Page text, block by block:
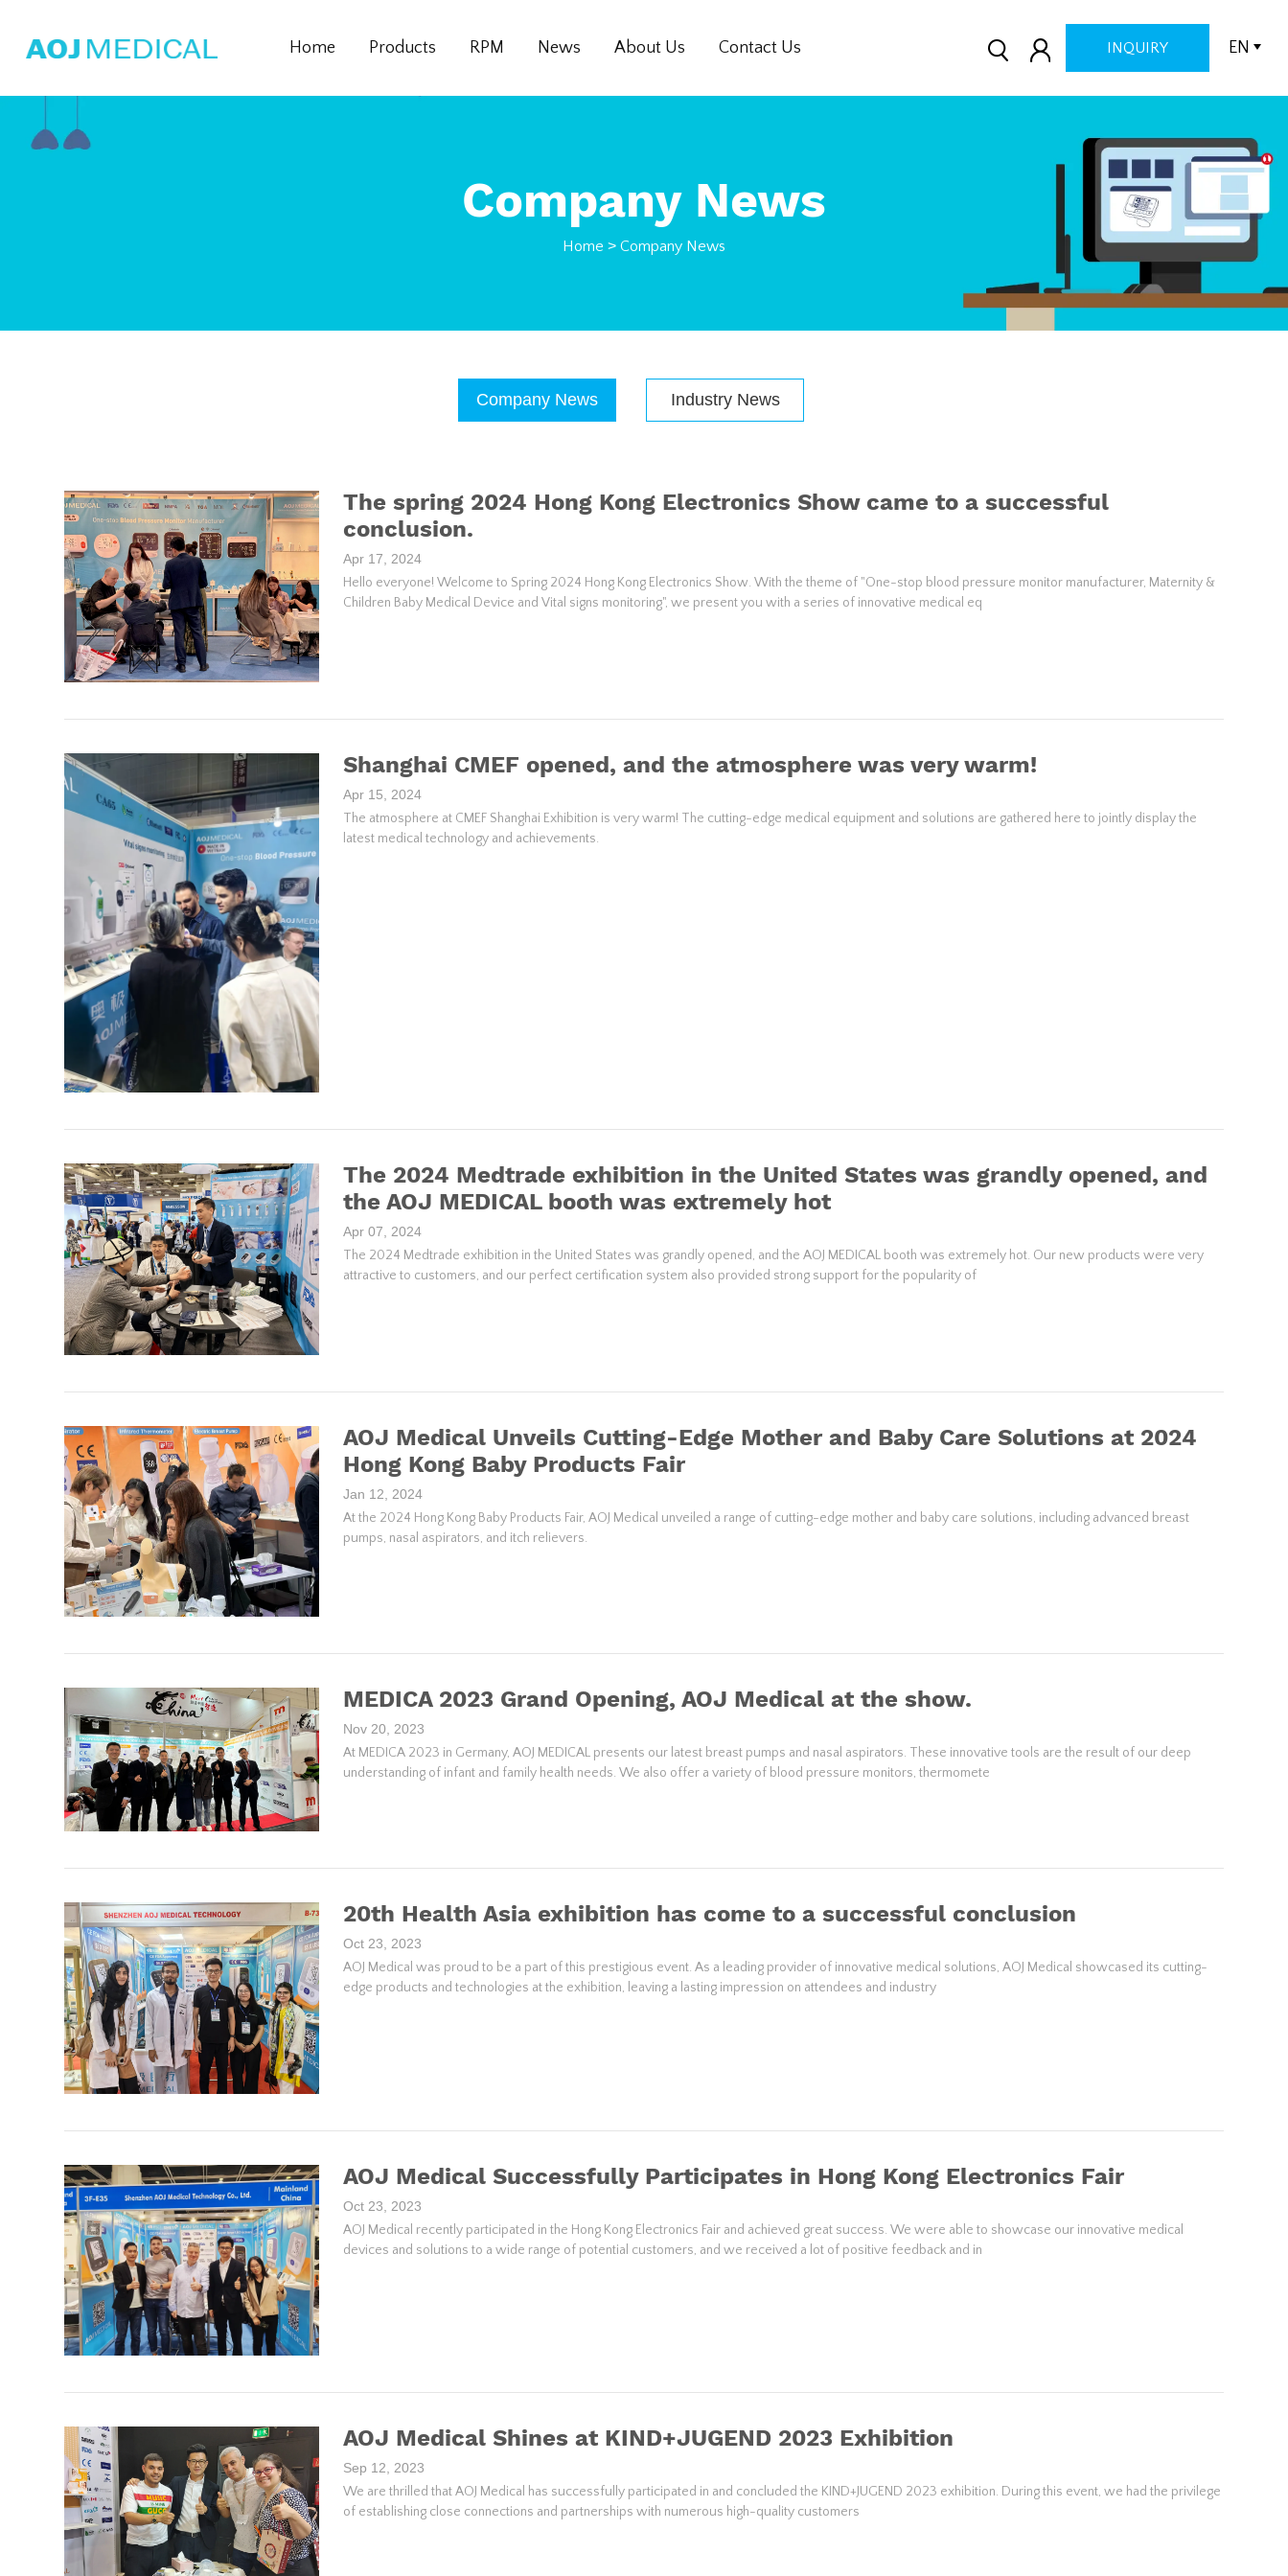
Home Products RPM News About Us Contact Us INQUIRY EN
Company News
Home > Company News
Company News Industry News
The spring 2024 Hong Kong Electronics Show came to a successful
conclusion.
Apr 17, 2024
Hello everyone! Welcome to Spring 2024 Hong Kong Electronics Show. With the theme of "One-stop blood pressure monitor manufacturer, Maternity &
Children Baby Medical Device and Vital signs monitoring", we present you with a series of innovative medical eq
Shanghai CMEF opened, and the atmosphere was very warm!
Apr 15, 2024
The atmosphere at CMEF Shanghai Exhibition is very warm! The cutting-edge medical equipment and solutions are gathered here to jointly display the
latest medical technology and achievements.
The 2024 Medtrade exhibition in the United States was grandly opened, and
the AOJ MEDICAL booth was extremely hot
Apr 07, 2024
The 2024 Medtrade exhibition in the United States was grandly opened, and the AOJ MEDICAL booth was extremely hot. Our new products were very
attractive to customers, and our perfect certification system also provided strong support for the popularity of
AOJ Medical Unveils Cutting-Edge Mother and Baby Care Solutions at 2024
Hong Kong Baby Products Fair
Jan 12, 2024
At the 2024 Hong Kong Baby Products Fair, AOJ Medical unveiled a range of cutting-edge mother and baby care solutions, including advanced breast
pumps, nasal aspirators, and itch relievers.
MEDICA 2023 Grand Opening, AOJ Medical at the show.
Nov 20, 2023
At MEDICA 2023 in Germany, AOJ MEDICAL presents our latest breast pumps and nasal aspirators. These innovative tools are the result of our deep
understanding of infant and family health needs. We also offer a variety of blood pressure monitors, thermomete
20th Health Asia exhibition has come to a successful conclusion
Oct 23, 2023
AOJ Medical was proud to be a part of this prestigious event. As a leading provider of innovative medical solutions, AOJ Medical showcased its cutting-
edge products and technologies at the exhibition, leaving a lasting impression on attendees and industry
AOJ Medical Successfully Participates in Hong Kong Electronics Fair
Oct 23, 2023
AOJ Medical recently participated in the Hong Kong Electronics Fair and achieved great success. We were able to showcase our innovative medical
devices and solutions to a wide range of potential customers, and we received a lot of positive feedback and in
AOJ Medical Shines at KIND+JUGEND 2023 Exhibition
Sep 12, 2023
We are thrilled that AOJ Medical has successfully participated in and concluded the KIND+JUGEND 2023 exhibition. During this event, we had the privilege
of establishing close connections and partnerships with numerous high-quality customers